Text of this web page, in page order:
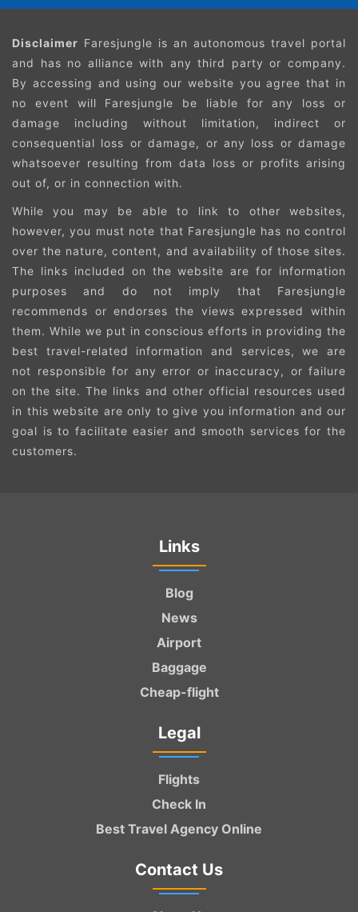
Disclaimer Faresjungle is an autonomous travel portal
and has no alliance with any third party or company.
By accessing and using our website you agree that in
no event will Faresjungle be liable for any loss or
damage including without limitation, indirect or
consequential loss or damage, or any loss or damage
whatsoever resulting from data loss or profits arising
out of, or in connection with.
While you may be able to link to other websites,
however, you must note that Faresjungle has no control
over the nature, content, and availability of those sites.
The links included on the website are for information
purposes and do not imply that Faresjungle
recommends or endorses the views expressed within
them. While we put in conscious efforts in providing the
best travel-related information and services, we are
not responsible for any error or inaccuracy, or failure
on the site. The links and other official resources used
in this website are only to give you information and our
goal is to facilitate easier and smooth services for the
customers.
Links
Blog
News
Airport
Baggage
Cheap-flight
Legal
Flights
Check In
Best Travel Agency Online
Contact Us